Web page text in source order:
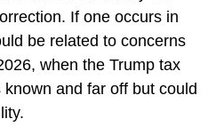
If one occurs in
be related to concerns
when the Trump tax
and far off but could